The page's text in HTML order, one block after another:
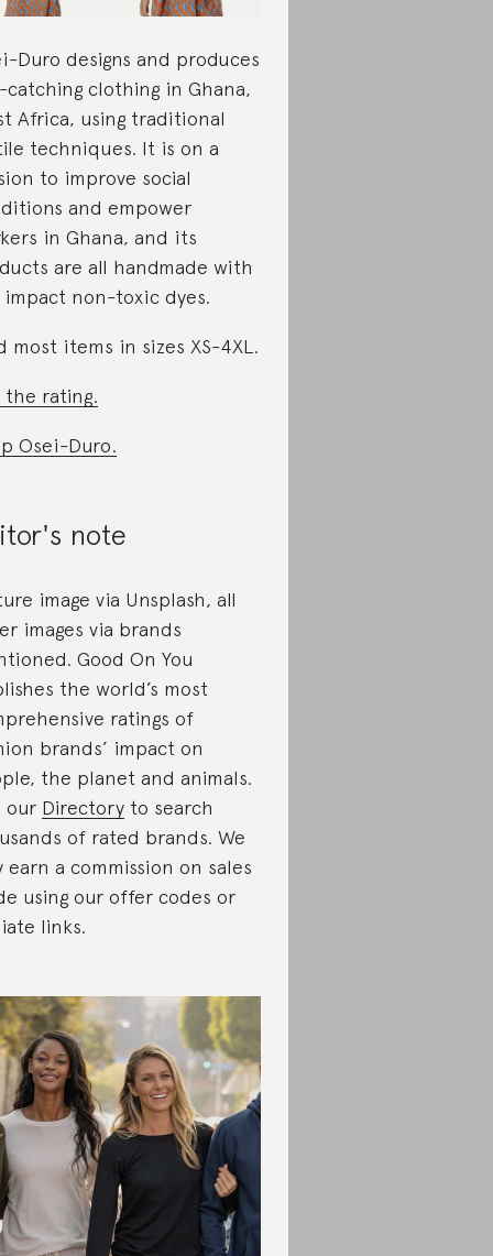
Duro designs and produces
catching clothing in Ghana,
Africa, using traditional
techniques. It is on a
to improve social
and empower
in Ghana, and its
are all handmade with
impact non-toxic dyes.
most items in sizes XS-4XL.
the rating.
Osei-Duro.
note
image via Unsplash, all
images via brands
Good On You
the world’s most
ratings of
brands’ impact on
the planet and animals.
our Directory to search
of rated brands. We
earn a commission on sales
using our offer codes or
links.